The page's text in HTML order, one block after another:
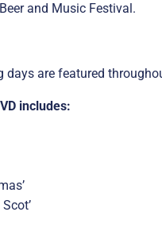
and Music Festival.
are featured
includes: